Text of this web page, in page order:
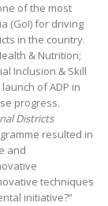
of the most
(GoI) for driving
in the country.
& Nutrition;
Inclusion & Skill
of ADP in
progress.
Districts
resulted in
and
techniques
initiative?”